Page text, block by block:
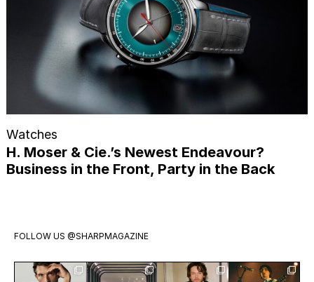
Watches
H. Moser & Cie.’s Newest Endeavour?
Business in the Front, Party in the Back
FOLLOW US @SHARPMAGAZINE
Jonathan
Visit
Jack Martin
Exclusive: